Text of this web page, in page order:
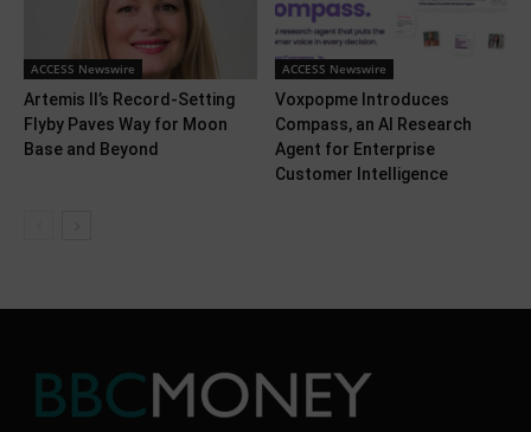
ACCESS Newswire
Artemis II’s Record-Setting
Flyby Paves Way for Moon
Base and Beyond
ACCESS Newswire
Voxpopme Introduces
Compass, an AI Research
Agent for Enterprise
Customer Intelligence